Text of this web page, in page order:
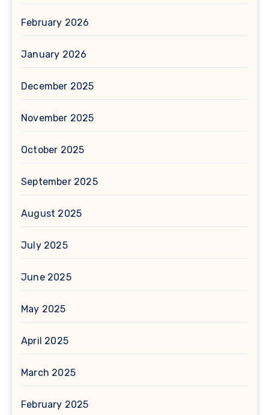
February 2026
January 2026
December 2025
November 2025
October 2025
September 2025
August 2025
July 2025
June 2025
May 2025
April 2025
March 2025
February 2025